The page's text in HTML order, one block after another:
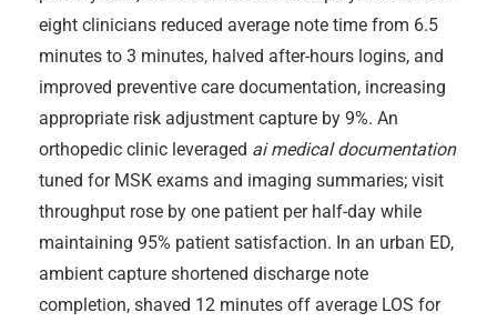
eight clinicians reduced average note time from 6.5
minutes to 3 minutes, halved after-hours logins, and
improved preventive care documentation, increasing
appropriate risk adjustment capture by 9%. An
orthopedic clinic leveraged ai medical documentation
tuned for MSK exams and imaging summaries; visit
throughput rose by one patient per half-day while
maintaining 95% patient satisfaction. In an urban ED,
ambient capture shortened discharge note
completion, shaved 12 minutes off average LOS for